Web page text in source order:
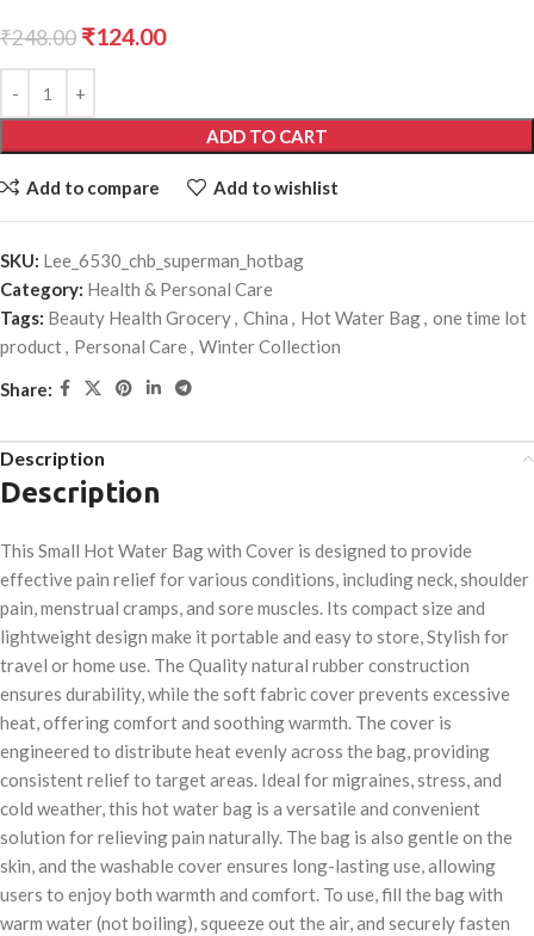
₹248.00 ₹124.00
ADD TO CART
Add to compare Add to wishlist
SKU: Lee_6530_chb_superman_hotbag
Category: Health & Personal Care
Tags: Beauty Health Grocery, China , Hot Water Bag, one time lot
product, Personal Care, Winter Collection
Share:
Description
Description
This Small Hot Water Bag with Cover is designed to provide
effective pain relief for various conditions, including neck, shoulder
pain, menstrual cramps, and sore muscles. Its compact size and
lightweight design make it portable and easy to store, Stylish for
travel or home use. The Quality natural rubber construction
ensures durability, while the soft fabric cover prevents excessive
heat, offering comfort and soothing warmth. The cover is
engineered to distribute heat evenly across the bag, providing
consistent relief to target areas. Ideal for migraines, stress, and
cold weather, this hot water bag is a versatile and convenient
solution for relieving pain naturally. The bag is also gentle on the
skin, and the washable cover ensures long-lasting use, allowing
users to enjoy both warmth and comfort. To use, fill the bag with
warm water (not boiling), squeeze out the air, and securely fasten